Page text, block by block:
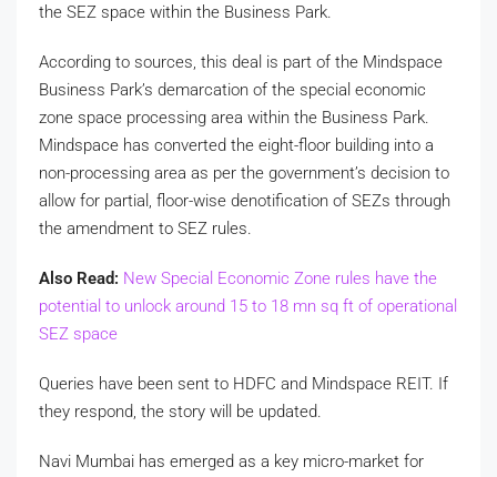
the SEZ space within the Business Park.
According to sources, this deal is part of the Mindspace
Business Park’s demarcation of the special economic
zone space processing area within the Business Park.
Mindspace has converted the eight-floor building into a
non-processing area as per the government’s decision to
allow for partial, floor-wise denotification of SEZs through
the amendment to SEZ rules.
Also Read: New Special Economic Zone rules have the
potential to unlock around 15 to 18 mn sq ft of operational
SEZ space
Queries have been sent to HDFC and Mindspace REIT. If
they respond, the story will be updated.
Navi Mumbai has emerged as a key micro-market for